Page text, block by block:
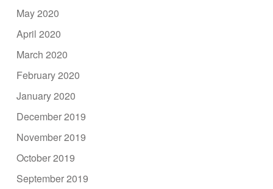
May 2020
April 2020
March 2020
February 2020
January 2020
December 2019
November 2019
October 2019
September 2019